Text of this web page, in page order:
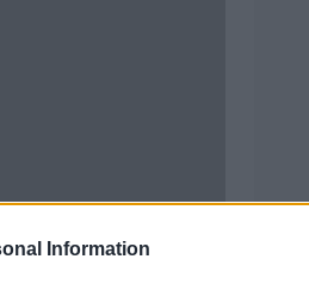
Information